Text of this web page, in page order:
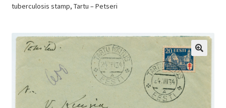
tuberculosis stamp, Tartu – Petseri